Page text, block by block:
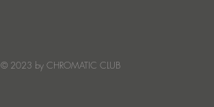
© 2023 by CHROMATIC CLUB